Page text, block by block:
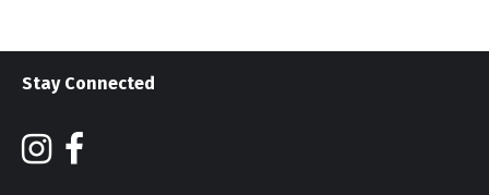
Stay Connected